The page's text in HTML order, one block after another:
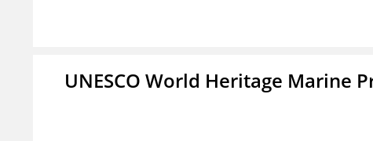
UNESCO World Heritage Marine